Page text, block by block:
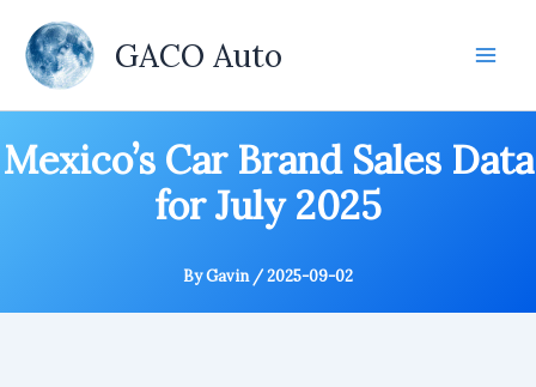
content
GACO Auto
Mexico’s Car Brand Sales Data
for July 2025
ByGavin /2025-09-02